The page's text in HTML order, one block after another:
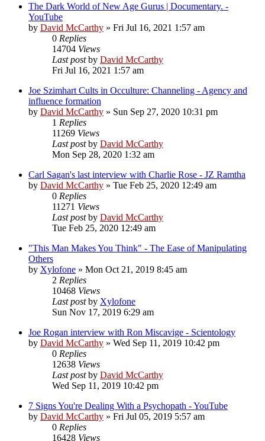
The Dark World of New Age Gurus | Documentary. -
YouTube
by David McCarthy » Fri Jul 16, 2021 1:57 am
0 Replies
14704 Views
Last postby David McCarthy
Fri Jul 16, 2021 1:57 am
Joe Szimhart Cults in Occulture: Channeling - Agency and
influence formation
by David McCarthy » Sun Sep 27, 2020 10:31 pm
1 Replies
11269 Views
Last postby David McCarthy
Mon Sep 28, 2020 1:32 am
Carl Sagan's last interview with Charlie Rose - JZ Ramtha
by David McCarthy » Tue Feb 25, 2020 12:49 am
0 Replies
11271 Views
Last postby David McCarthy
Tue Feb 25, 2020 12:49 am
"This Man Makes You Think" - The Ease of Manipulating
Others
by Xylofone » Mon Oct 21, 2019 8:45 am
2 Replies
10468 Views
Last postby Xylofone
Sun Nov 17, 2019 6:29 am
Joe Rogan interview with Ron Miscavige - Scientology
by David McCarthy » Wed Sep 11, 2019 10:42 pm
0 Replies
12638 Views
Last postby David McCarthy
Wed Sep 11, 2019 10:42 pm
7 Signs You're Dealing With a Psychopath - YouTube
by David McCarthy » Fri Jul 05, 2019 5:57 am
0 Replies
16428 Views